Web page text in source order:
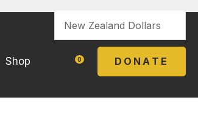
Shop 0 DONATE